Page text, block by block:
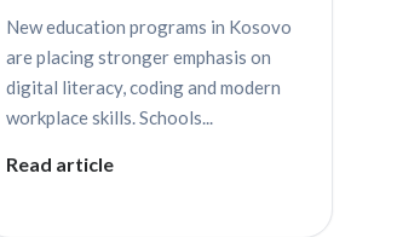
New education programs in Kosovo
are placing stronger emphasis on
digital literacy, coding and modern
workplace skills. Schools...
Read article